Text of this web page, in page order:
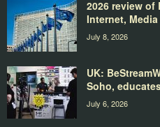
2026 review of
Internet,
July 8, 2026
UK:
Soho,
July 6, 2026